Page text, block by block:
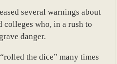
several warnings about
colleges who, in a rush to
danger.
the dice” many times